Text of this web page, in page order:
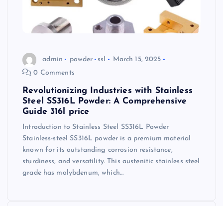
admin powder ssl
March 15, 2025
0 Comments
Revolutionizing Industries with Stainless
Steel SS316L Powder: A Comprehensive
Guide 316l price
Introduction to Stainless Steel SS316L Powder
Stainless-steel SS316L powder is a premium material
known for its outstanding corrosion resistance,
sturdiness, and versatility. This austenitic stainless steel
grade has molybdenum, which…